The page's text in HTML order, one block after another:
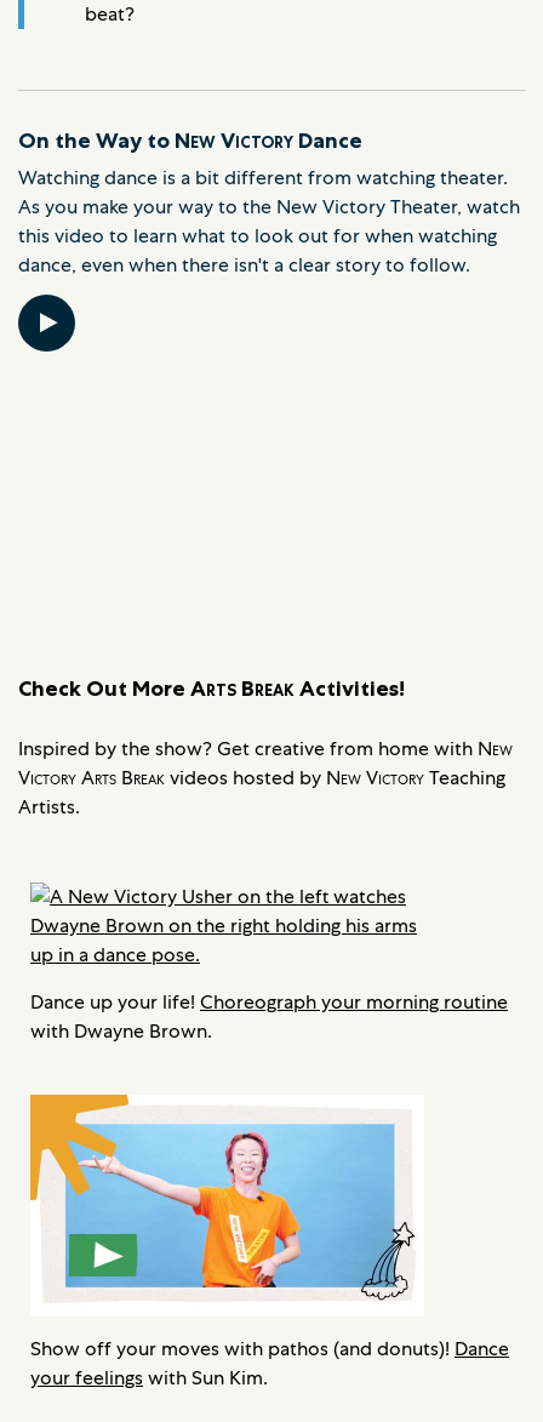
beat?
On the Way to New Victory Dance
Watching dance is a bit different from watching theater.
As you make your way to the New Victory Theater, watch
this video to learn what to look out for when watching
dance, even when there isn't a clear story to follow.
Check Out More Arts BreakActivities!
Inspired by the show? Get creative from home with New
Victory Arts Breakvideos hosted by New VictoryTeaching
Artists.
Dance up your life! Choreograph your morning routine
with Dwayne Brown.
Show off your moves with pathos (and donuts)! Dance
your feelingswith Sun Kim.